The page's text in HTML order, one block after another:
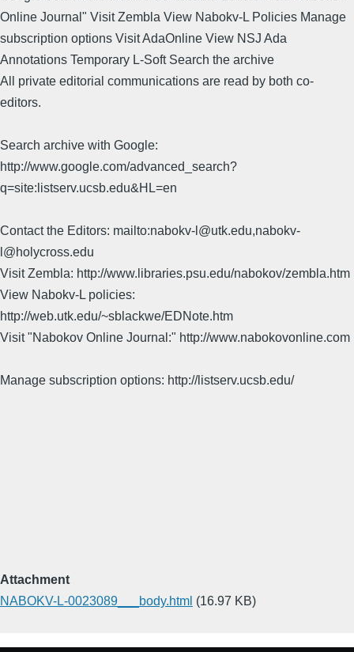
Online Journal" Visit Zembla View Nabokv-L Policies Manage
subscription options Visit AdaOnline View NSJ Ada
Annotations Temporary L-Soft Search the archive
All private editorial communications are read by both co-
editors.
Search archive with Google:
http://www.google.com/advanced_search?
q=site:listserv.ucsb.edu&HL=en
Contact the Editors: mailto:nabokv-l@utk.edu,nabokv-
l@holycross.edu
Visit Zembla: http://www.libraries.psu.edu/nabokov/zembla.htm
View Nabokv-L policies:
http://web.utk.edu/~sblackwe/EDNote.htm
Visit "Nabokov Online Journal:" http://www.nabokovonline.com
Manage subscription options: http://listserv.ucsb.edu/
Attachment
NABOKV-L-0023089___body.html (16.97 KB)